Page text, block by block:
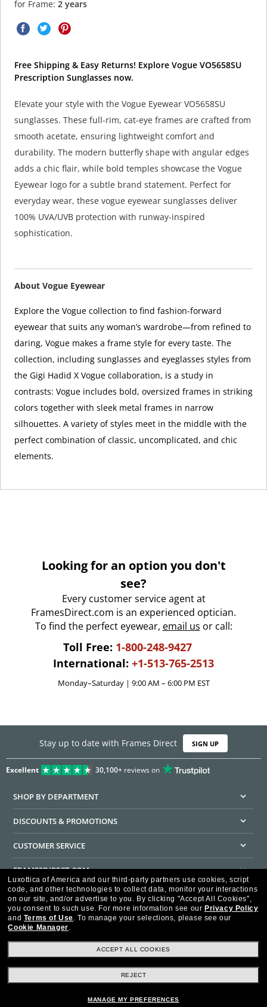
for Frame: 2 years
Free Shipping & Easy Returns! Explore Vogue VO5658SU
Prescription Sunglasses now.
Elevate your style with the Vogue Eyewear VO5658SU
sunglasses. These full-rim, cat-eye frames are crafted from
smooth acetate, ensuring lightweight comfort and
durability. The modern butterfly shape with angular edges
adds a chic flair, while bold temples showcase the Vogue
Eyewear logo for a subtle brand statement. Perfect for
everyday wear, these vogue eyewear sunglasses deliver
100% UVA/UVB protection with runway-inspired
sophistication.
About Vogue Eyewear
Explore the Vogue collection to find fashion-forward
eyewear that suits any woman’s wardrobe—from refined to
daring, Vogue makes a frame style for every taste. The
collection, including sunglasses and eyeglasses styles from
the Gigi Hadid X Vogue collaboration, is a study in
contrasts: Vogue includes bold, oversized frames in striking
colors together with sleek metal frames in narrow
silhouettes. A variety of styles meet in the middle with the
perfect combination of classic, uncomplicated, and chic
elements.
Looking for an option you don't
see?
Every customer service agent at
FramesDirect.com is an experienced optician.
To find the perfect eyewear, email us or call:
Toll Free: 1-800-248-9427
International: +1-513-765-2513
Monday–Saturday | 9:00 AM – 6:00 PM EST
Stay up to date with Frames Direct SIGN UP
Excellent 30,100+reviews on
SHOP BY DEPARTMENT
DISCOUNTS & PROMOTIONS
CUSTOMER SERVICE
FRAMESDIRECT.COM
HELPFUL INFORMATION
WE GUARANTEE EVERY TRANSACTION IS 100% SECURE
Ad Choices HIPAA - Notice of Privacy
Accessibility Statement
Luxottica of America and our third-party partners use cookies, script
code, and other technologies to collect data, monitor your interactions
on our site, and/or advertise to you. By clicking "Accept All Cookies",
you consent to such use. For more information see our Privacy Policy
and Terms of Use. To manage your selections, please see our
Cookie Manager.
ACCEPT ALL COOKIES
REJECT
MANAGE MY PREFERENCES